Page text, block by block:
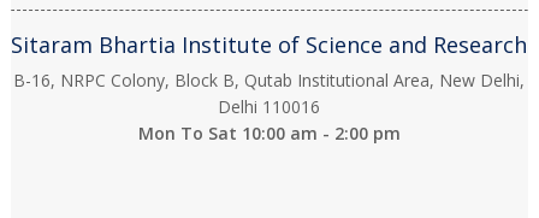
Sitaram Bhartia Institute of Science and Research
B-16, NRPC Colony, Block B, Qutab Institutional Area, New Delhi,
Delhi 110016
Mon To Sat 10:00 am - 2:00 pm